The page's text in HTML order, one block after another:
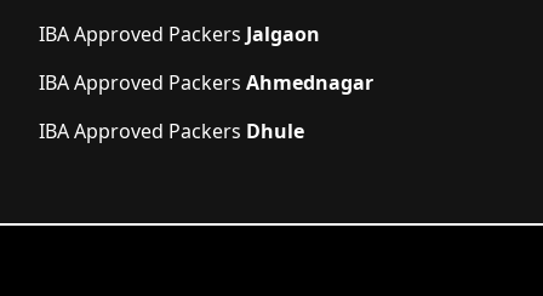
IBA Approved Packers Jalgaon
IBA Approved Packers Ahmednagar
IBA Approved Packers Dhule